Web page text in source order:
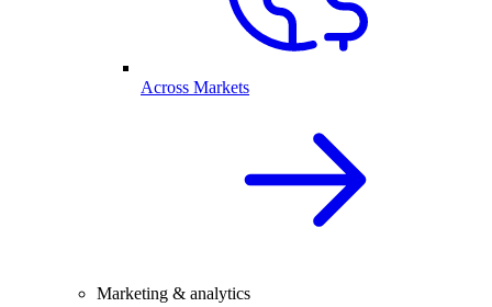
Across Markets
Marketing & analytics